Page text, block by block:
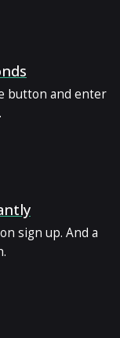
button and enter
sign up. And a